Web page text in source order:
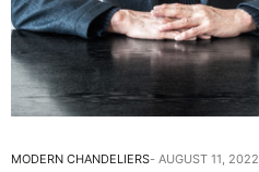
MODERN CHANDELIERS AUGUST 11, 2022